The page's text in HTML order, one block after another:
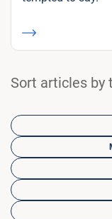
Sort articles by